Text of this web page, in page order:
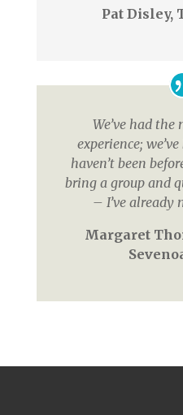
Pat Disley,
We’ve had
experience;
haven’t been
bring a group and
– I’ve already
Margaret